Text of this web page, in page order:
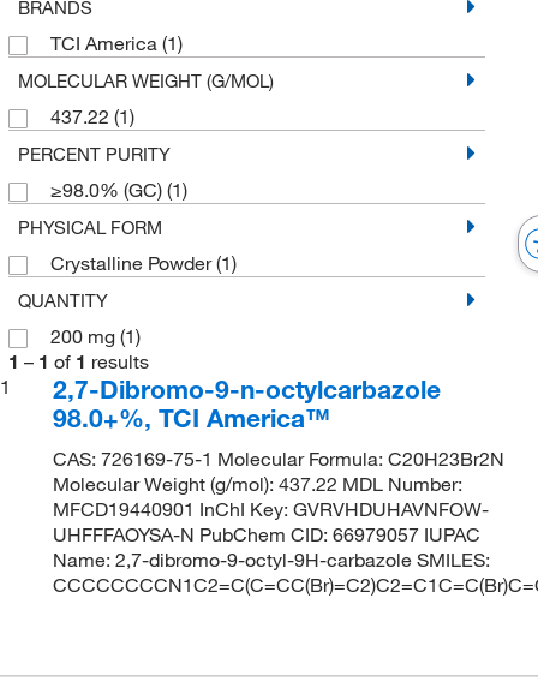
BRANDS
TCI America (1)
MOLECULAR WEIGHT (G/MOL)
437.22 (1)
PERCENT PURITY
≥98.0% (GC) (1)
PHYSICAL FORM
Crystalline Powder(1)
QUANTITY
200 mg (1)
1 – 1 of 1 results
1
2,7-Dibromo-9-n-octylcarbazole
98.0+%, TCI America™
CAS: 726169-75-1 Molecular Formula: C20H23Br2N
Molecular Weight (g/mol): 437.22 MDL Number:
MFCD19440901 InChI Key: GVRVHDUHAVNFOW-
UHFFFAOYSA-N PubChem CID: 66979057 IUPAC
Name: 2,7-dibromo-9-octyl-9H-carbazole SMILES: